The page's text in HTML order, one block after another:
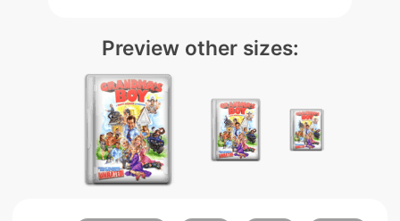
Preview other sizes: